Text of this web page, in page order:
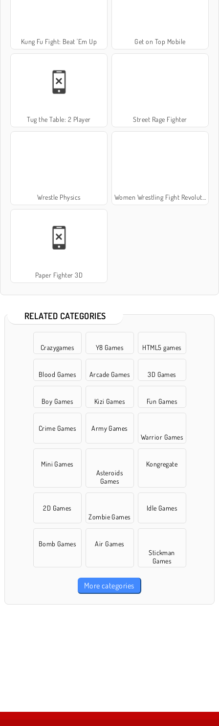
Kung Fu Fight: Beat 'Em Up Get on Top Mobile
Tug the Table: 2 Player Street Rage Fighter
Wrestle Physics Women Wrestling Fight Revolution
Paper Fighter 3D
RELATED CATEGORIES
Crazygames Y8 Games HTML5 games
Blood Games Arcade Games 3D Games
Boy Games Kizi Games Fun Games
Crime Games
Army Games
Warrior Games
Mini Games
Asteroids
Games
Kongregate
2D Games
Zombie Games
Idle Games
Bomb Games
Air Games
Stickman
Games
More categories